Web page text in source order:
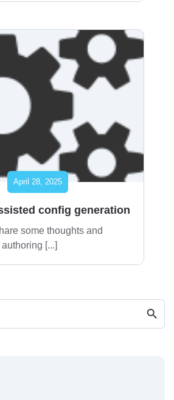
April 28, 2025
config generation
some thoughts and
[...]
search